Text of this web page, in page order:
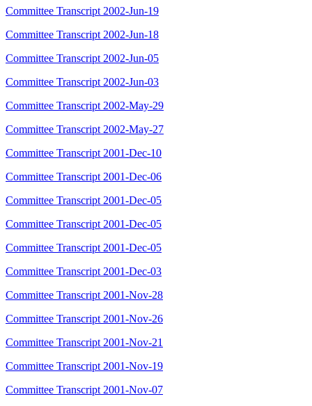
Committee Transcript 2002-Jun-19
Committee Transcript 2002-Jun-18
Committee Transcript 2002-Jun-05
Committee Transcript 2002-Jun-03
Committee Transcript 2002-May-29
Committee Transcript 2002-May-27
Committee Transcript 2001-Dec-10
Committee Transcript 2001-Dec-06
Committee Transcript 2001-Dec-05
Committee Transcript 2001-Dec-05
Committee Transcript 2001-Dec-05
Committee Transcript 2001-Dec-03
Committee Transcript 2001-Nov-28
Committee Transcript 2001-Nov-26
Committee Transcript 2001-Nov-21
Committee Transcript 2001-Nov-19
Committee Transcript 2001-Nov-07